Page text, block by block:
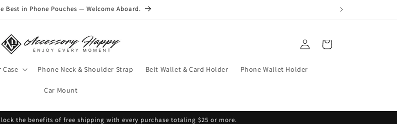
Best in Phone Pouches — Welcome Aboard.
Phone Neck & Shoulder Strap Belt Wallet & Card Holder Phone Wallet Holder
Car Mount
in
Cart
the benefits of free shipping with every purchase totaling $25 or more.